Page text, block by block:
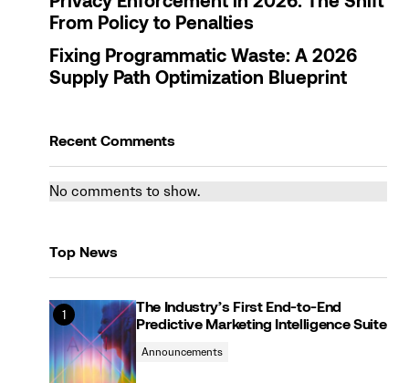
From Policy to Penalties
Fixing Programmatic Waste: A 2026
Supply Path Optimization Blueprint
Recent Comments
No comments to show.
Top News
The Industry’s First End-to-End
Predictive Marketing Intelligence Suite
Announcements